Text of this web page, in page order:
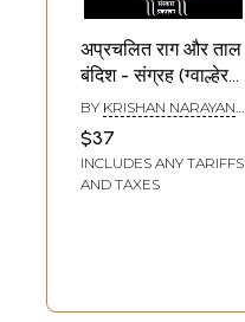
अप्रचलित राग और ताल
बंदिश - संग्रह (ग्वाल्हेर
घराने की पारंपरिक
बंदिशें): Obsolete
Raga and Taal
Bandish -
(With Notation)
BY KRISHAN NARAYAN
$37
INCLUDES ANY TARIFFS
AND TAXES